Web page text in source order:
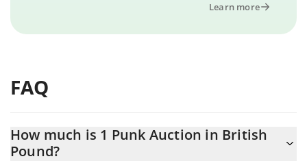
Learn more
FAQ
How much is 1 Punk Auction in British
Pound?